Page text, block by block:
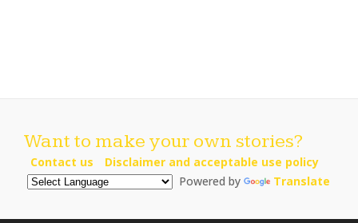
Want to make your own stories?
Contact us
Disclaimer and acceptable use policy
Powered by
Translate